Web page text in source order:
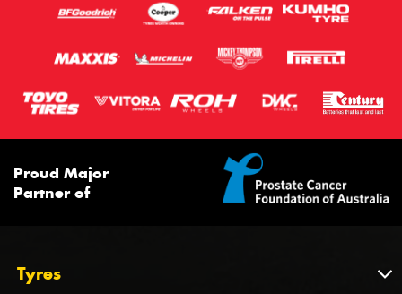
Proud Major
Partner of
Tyres